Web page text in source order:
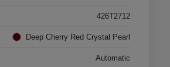
426T2712
Deep Cherry Red Crystal Pearl
Automatic